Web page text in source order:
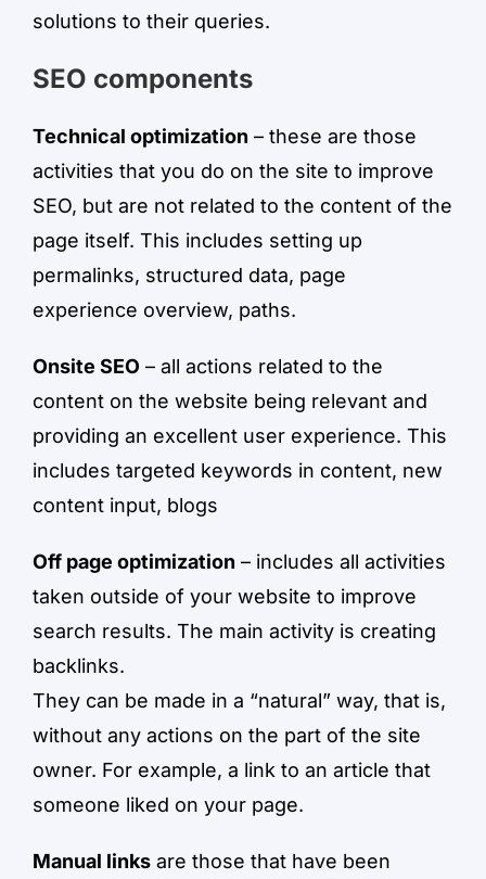
solutions to their queries.
SEO components
Technical optimization – these are those
activities that you do on the site to improve
SEO, but are not related to the content of the
page itself. This includes setting up
permalinks, structured data, page
experience overview, paths.
Onsite SEO – all actions related to the
content on the website being relevant and
providing an excellent user experience. This
includes targeted keywords in content, new
content input, blogs
Off page optimization – includes all activities
taken outside of your website to improve
search results. The main activity is creating
backlinks.
They can be made in a “natural” way, that is,
without any actions on the part of the site
owner. For example, a link to an article that
someone liked on your page.
Manual linksare those that have been